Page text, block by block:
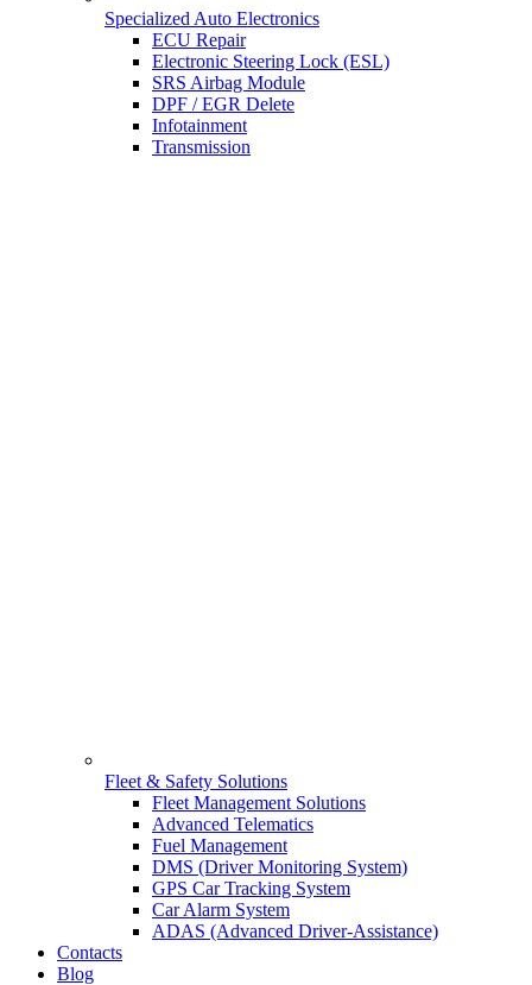
Specialized Auto Electronics
ECU Repair
Electronic Steering Lock (ESL)
SRS Airbag Module
DPF / EGR Delete
Infotainment
Transmission
Fleet & Safety Solutions
Fleet Management Solutions
Advanced Telematics
Fuel Management
DMS (Driver Monitoring System)
GPS Car Tracking System
Car Alarm System
ADAS (Advanced Driver-Assistance)
Contacts
Blog